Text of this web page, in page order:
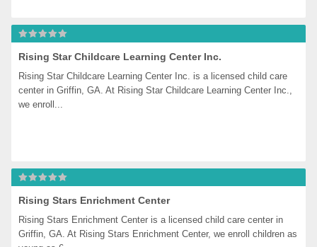
Rising Star Childcare Learning Center Inc.
Rising Star Childcare Learning Center Inc. is a licensed child care
center in Griffin, GA. At Rising Star Childcare Learning Center Inc.,
we enroll...
Rising Stars Enrichment Center
Rising Stars Enrichment Center is a licensed child care center in
Griffin, GA. At Rising Stars Enrichment Center, we enroll children as